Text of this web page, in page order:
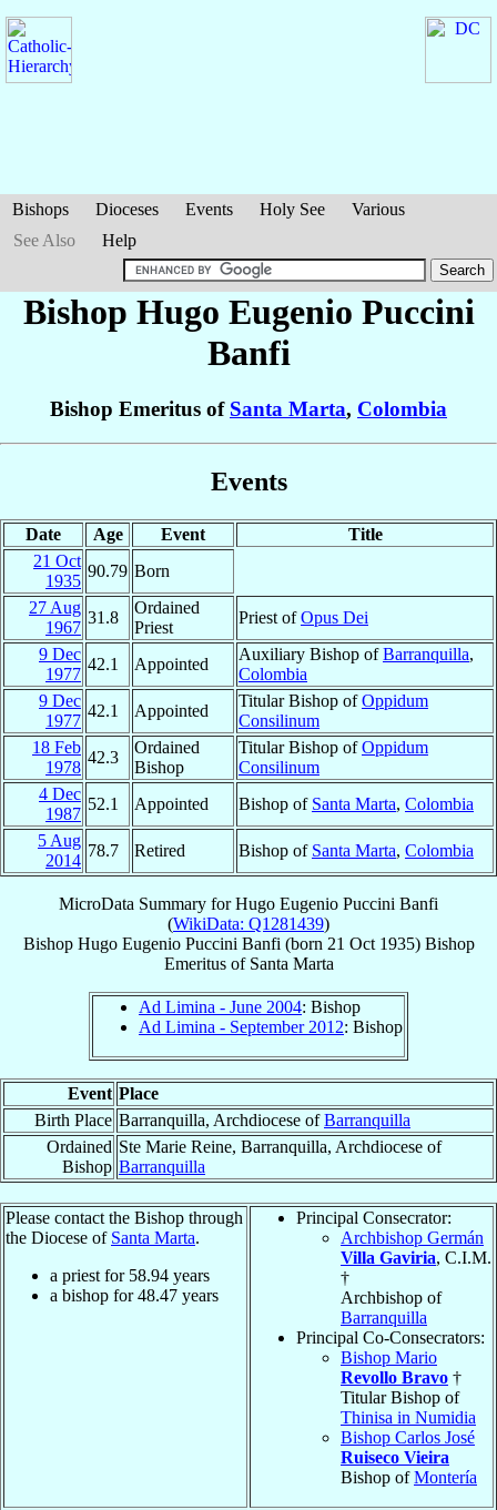
Bishops Dioceses Events Holy See
Various
See Also
Help
Bishop Hugo Eugenio Puccini
Banfi
Bishop Emeritus of Santa Marta, Colombia
Events
Date Age Event
Title
21 Oct
1935
90.79 Born
27 Aug
1967
31.8
Ordained
Priest
Priest ofOpus Dei
9 Dec
1977
42.1 Appointed
Auxiliary Bishop ofBarranquilla,
Colombia
9 Dec
1977
42.1 Appointed
Titular Bishop ofOppidum
Consilinum
18 Feb
1978
42.3
Ordained
Bishop
Titular Bishop ofOppidum
Consilinum
4 Dec
1987
52.1 Appointed Bishop of Santa Marta, Colombia
5 Aug
2014
78.7 Retired Bishop of Santa Marta, Colombia
MicroData Summary forHugo Eugenio Puccini Banfi
(WikiData: Q1281439)
Bishop Hugo Eugenio Puccini Banfi (born 21 Oct 1935) Bishop
Emeritusof Santa Marta
Ad Limina - June 2004: Bishop
Ad Limina - September 2012: Bishop
Event Place
Birth Place Barranquilla, Archdiocese ofBarranquilla
Ordained
Bishop
Ste Marie Reine, Barranquilla, Archdiocese of
Barranquilla
Please contact the Bishop through
the Diocese of Santa Marta.
a priest for 58.94 years
a bishop for48.47 years
Principal Consecrator:
Archbishop Germán
Villa Gaviria, C.I.M.
†
Archbishop of
Barranquilla
Principal Co-Consecrators:
Bishop Mario
Revollo Bravo †
Titular Bishop of
Thinisa in Numidia
Bishop Carlos José
Ruiseco Vieira
Bishop ofMontería